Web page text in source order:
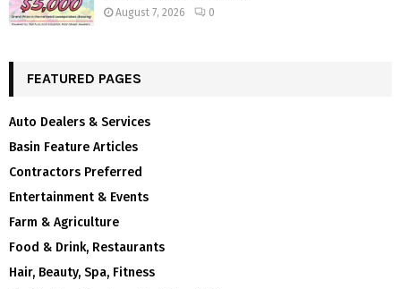
August 7, 2026 0
FEATURED PAGES
Auto Dealers & Services
Basin Feature Articles
Contractors Preferred
Entertainment & Events
Farm & Agriculture
Food & Drink, Restaurants
Hair, Beauty, Spa, Fitness